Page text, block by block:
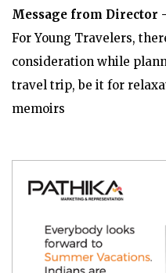
Message from Director
For Young Travelers,
consideration while
travel trip, be it for
memoirs